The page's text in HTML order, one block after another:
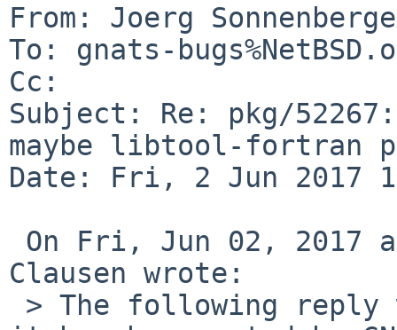
From: Joerg
To: gnats-
Cc:
Subject: Re: pkg/
maybe libtool-fortran
Date: Fri, 2 Jun 2017
Clausen wrote: